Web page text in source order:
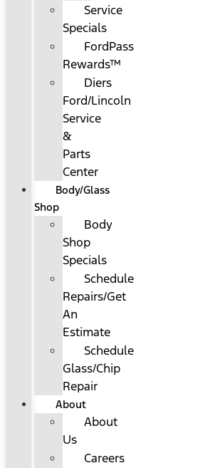
Service
Specials
FordPass
Rewards™
Diers
Ford/Lincoln
Service
&
Parts
Center
Body/Glass
Shop
Body
Shop
Specials
Schedule
Repairs/Get
An
Estimate
Schedule
Glass/Chip
Repair
About
About
Us
Careers